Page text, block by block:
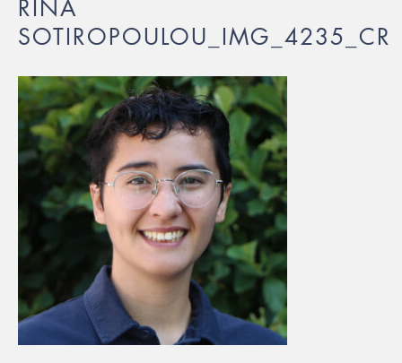
RINA
SOTIROPOULOU_IMG_4235_CR